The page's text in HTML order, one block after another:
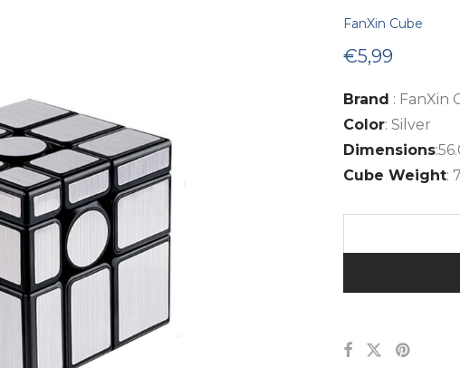
FanXin Cube
€5,99
Brand : FanXin
Color: Silver
Dimensions
Cube Weight: